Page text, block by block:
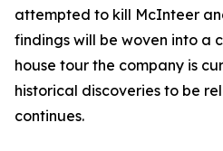
attempted to kill McInteer
findings will be woven into a
house tour the company is
historical discoveries to be
continues.